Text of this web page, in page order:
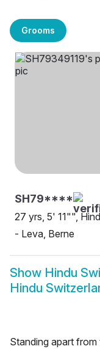
Grooms
SH79****
27 yrs, 5' 11"",
- Leva, Berne
Show Hindu
Hindu
Standing apart